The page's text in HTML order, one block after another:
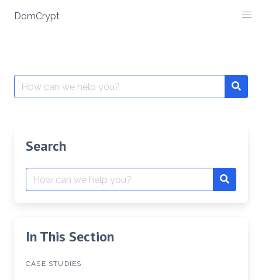
DomCrypt
Search
for:
Search
Search
for:
Search
In This Section
CASE STUDIES